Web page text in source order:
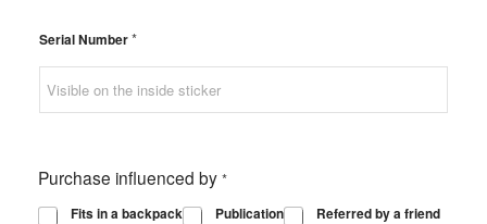
Serial Number*
Purchase influenced by *
Fits in a backpack Publication
Referred by a friend